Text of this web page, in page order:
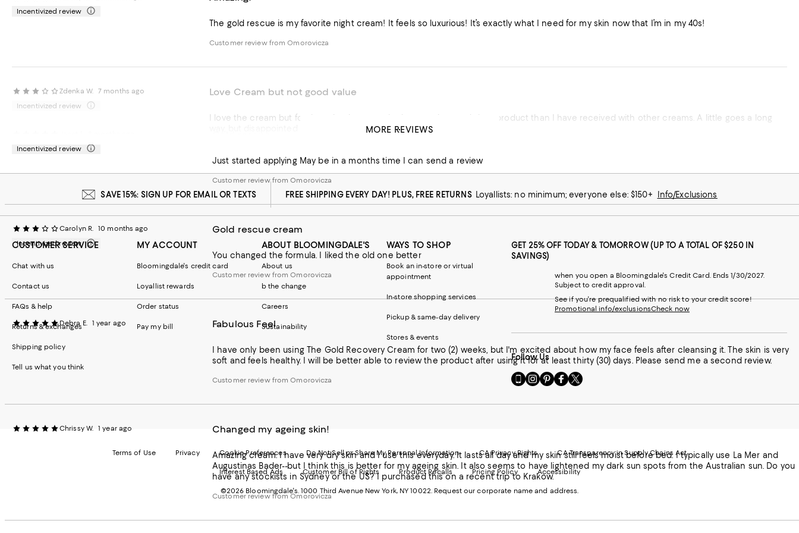
Incentivized review
The gold rescue is my favorite night cream! It feels so luxurious! It’s exactly what I need for my skin now that I’m in my 40s!
Customer review from Omorovicza
Zdenka W. 7 months ago
Incentivized review
Love Cream but not good value
I love the cream but for the price it seems the jar contains much less product than I have received with other creams. A little goes a long
Incentivized review
Just started applying May be in a months time I can send a review
Customer review from Omorovicza
Carolyn R. 10 months ago
Incentivized review
Gold rescue cream
You changed the formula. I liked the old one better
Customer review from Omorovicza
Debra E. 1 year ago Fabulous Feel
I have only been using The Gold Recovery Cream for two (2) weeks, but I'm excited about how my face feels after cleansing it. The skin is very
soft and feels healthy. I will be better able to review the product after using it for at least thirty (30) days. Please send me a second review.
Customer review from Omorovicza
Chrissy W. 1 year ago Changed my ageing skin!
Amazing cream. I have very dry skin and I use this everyday. It lasts all day and my skin still feels moist before bed. I typically use La Mer and
Augustinas Bader--but I think this is better for my ageing skin. It also seems to have lightened my dark sun spots from the Australian sun. Do you
have any stockists in Sydney or the US? I purchased this on a recent trip to Krakow.
Customer review from Omorovicza
MORE REVIEWS
SAVE 15%: SIGN UP FOR EMAIL OR TEXTS FREE SHIPPING EVERY DAY! PLUS, FREE RETURNS Loyallists: no minimum; everyone else: $150+ Info/Exclusions
CUSTOMER SERVICE
Chat with us
Contact us
FAQs & help
Returns & exchanges
Shipping policy
Tell us what you think
MY ACCOUNT
Bloomingdale's credit card
Loyallist rewards
Order status
Pay my bill
ABOUT BLOOMINGDALE'S
About us
b the change
Careers
Sustainability
WAYS TO SHOP
Book an in-store or virtual
appointment
In-store shopping services
Pickup & same-day delivery
Stores & events
GET 25% OFF TODAY & TOMORROW (UP TO A TOTAL OF $250 IN
SAVINGS)
when you open a Bloomingdale's Credit Card. Ends 1/30/2027.
Subject to credit approval.
See if you're prequalified with no risk to your credit score!
Promotional info/exclusionsCheck now
Follow Us
Go
to
Website.
Opens
in
new
Visit
us
Opens
in
a
Window.
Visit
us
Opens
in
a
Window.
Visit
us
Opens
in
a
Window.
Visit
us
Opens
in
a
Window.
Terms of Use Privacy Cookie Preferences Do Not Sell or Share My Personal Information CA Privacy Rights CA Transparency in Supply Chains Act
Interest Based Ads Customer Bill of Rights Product Recalls Pricing Policy Accessibility
©2026 Bloomingdale's. 1000 Third Avenue New York, NY 10022. Request our corporate name and address.